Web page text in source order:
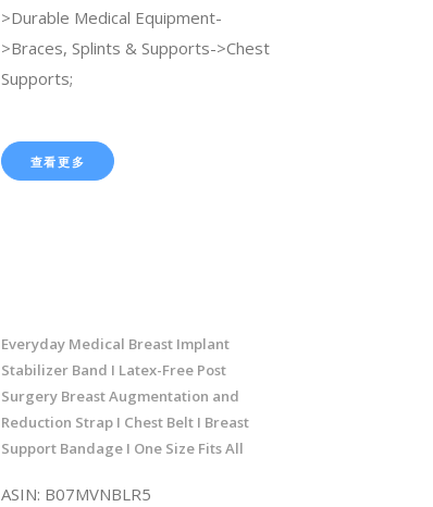
>Durable Medical Equipment-
>Braces, Splints & Supports->Chest
Supports;
查看更多
Everyday Medical Breast Implant
Stabilizer Band I Latex-Free Post
Surgery Breast Augmentation and
Reduction Strap I Chest Belt I Breast
Support Bandage I One Size Fits All
ASIN: B07MVNBLR5